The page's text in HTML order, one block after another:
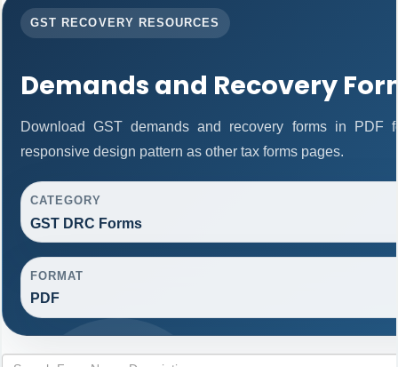
GST RECOVERY RESOURCES
Demands and Recovery
Download GST demands and recovery forms in PDF
responsive design pattern as other tax forms pages.
CATEGORY
GST DRC Forms
FORMAT
PDF